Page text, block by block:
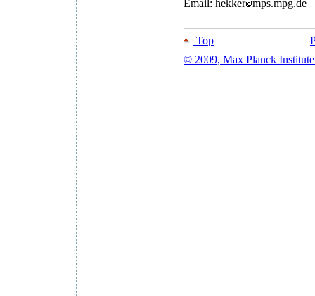
Email: hekker mps.mpg.de
Top
© 2009, Max Planck